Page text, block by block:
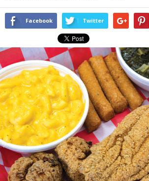
Facebook Twitter